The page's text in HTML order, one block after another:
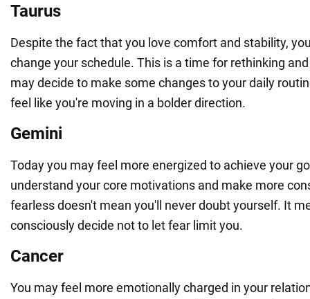
Taurus
Despite the fact that you love comfort and stability,
change your schedule. This is a time for rethinking
may decide to make some changes to your daily
feel like you're moving in a bolder direction.
Gemini
Today you may feel more energized to achieve your
understand your core motivations and make more
fearless doesn't mean you'll never doubt yourself. It
consciously decide not to let fear limit you.
Cancer
You may feel more emotionally charged in your